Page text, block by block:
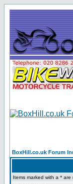
BoxHill.co.uk Forum
Items marked with a * are